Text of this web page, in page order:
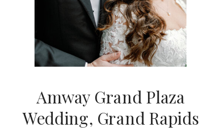
Amway Grand Plaza
Wedding, Grand Rapids